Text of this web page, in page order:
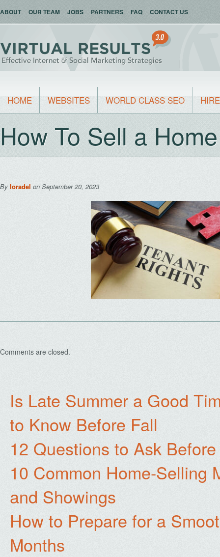
ABOUT OUR TEAM JOBS PARTNERS FAQ CONTACT US
HOME WEBSITES WORLD CLASS SEO
How To Sell a
By loradel on September 20, 2023
Comments are closed.
Is Late Summer a Good
to Know Before Fall
12 Questions to Ask
10 Common Home-Selling
and Showings
How to Prepare for a
Months